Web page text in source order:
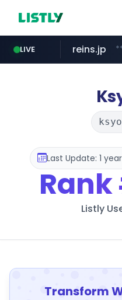
LIVE reins.jp
Last Update: 1
Rank
Listly
Transform